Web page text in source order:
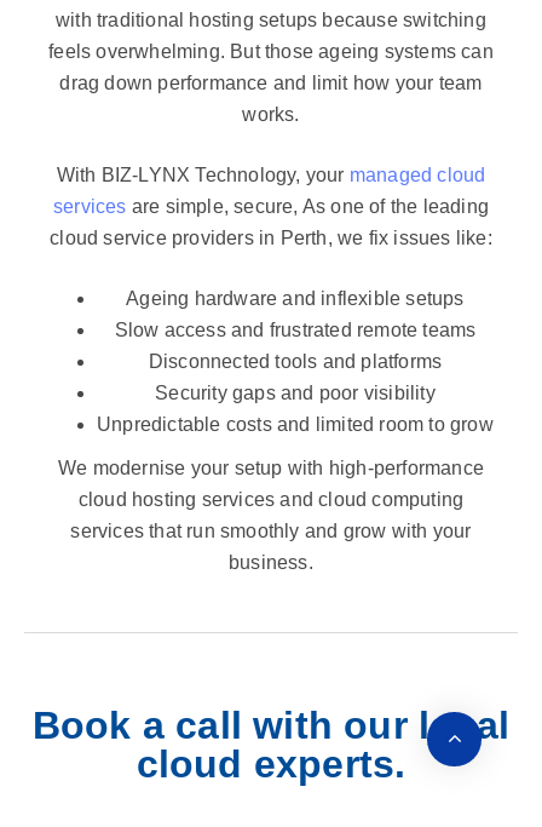
with traditional hosting setups because switching
feels overwhelming. But those ageing systems can
drag down performance and limit how your team
works.
With BIZ-LYNX Technology, your managed cloud
services are simple, secure, As one of the leading
cloud service providers in Perth, we fix issues like:
Ageing hardware and inflexible setups
Slow access and frustrated remote teams
Disconnected tools and platforms
Security gaps and poor visibility
Unpredictable costs and limited room to grow
We modernise your setup with high-performance
cloud hosting services and cloud computing
services that run smoothly and grow with your
business.
Book a call with our local
cloud experts.